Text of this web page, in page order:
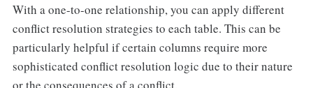
With a one-to-one relationship, you can apply different
conflict resolution strategies to each table. This can be
particularly helpful if certain columns require more
sophisticated conflict resolution logic due to their nature
or the consequences of a conflict.